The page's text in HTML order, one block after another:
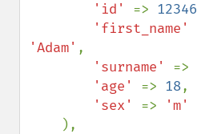
'id' => 12346
'first_name'
'Adam' ,
'surname' =>
'age' => 18,
'sex' =>
'm'
),